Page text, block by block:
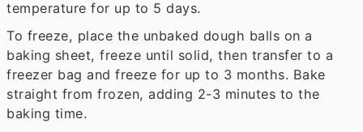
temperature for up to 5 days.
To freeze, place the unbaked dough balls on a
baking sheet, freeze until solid, then transfer to a
freezer bag and freeze for up to 3 months. Bake
straight from frozen, adding 2-3 minutes to the
baking time.